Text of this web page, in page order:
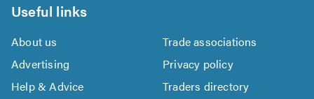
Useful links
About us
Trade associations
Advertising
Privacy policy
Help & Advice
Traders directory